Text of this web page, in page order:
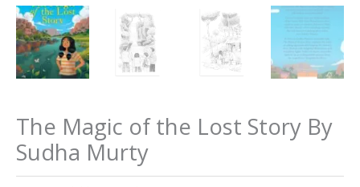
The Magic of the Lost Story By
Sudha Murty